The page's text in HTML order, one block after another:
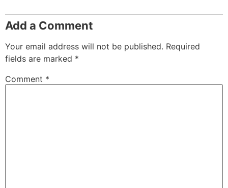
Add a Comment
Your email address will not be published. Required
fields are marked *
Comment *